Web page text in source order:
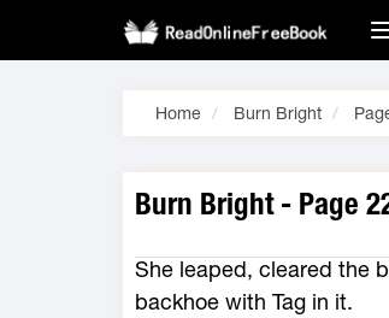
Home Burn Bright
Burn Bright - Page
She leaped, cleared the
backhoe with Tag in it.